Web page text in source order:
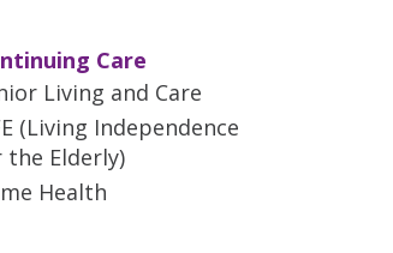
Care
Living and Care
(Living Independence
Elderly)
Health